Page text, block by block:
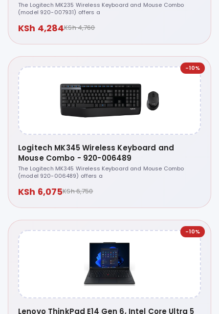
The Logitech MK235 Wireless Keyboard and Mouse Combo
(model 920-007931) offers a
KSh 4,284KSh 4,760
-10%
Logitech MK345 Wireless Keyboard and
Mouse Combo - 920-006489
The Logitech MK345 Wireless Keyboard and Mouse Combo
(model 920-006489) offers a
KSh 6,075KSh 6,750
-10%
Lenovo ThinkPad E14 Gen 6, Intel Core Ultra 5